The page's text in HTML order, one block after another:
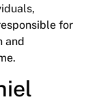
for
and